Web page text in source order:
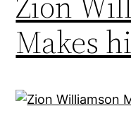
Makes